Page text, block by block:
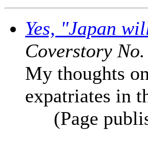
Yes, "Japan
Coverstory
My thoughts
expatriates in
(Page